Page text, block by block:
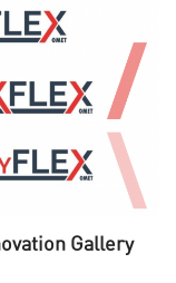
Gallery